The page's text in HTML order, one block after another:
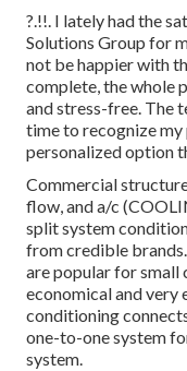
?.!!. I lately had the
Solutions Group for
not be happier with
complete, the whole
and stress-free. The
time to recognize my
personalized option
Commercial
flow, and a/c
split system
from credible
are popular for small
economical and very
conditioning
one-to-one system
system.